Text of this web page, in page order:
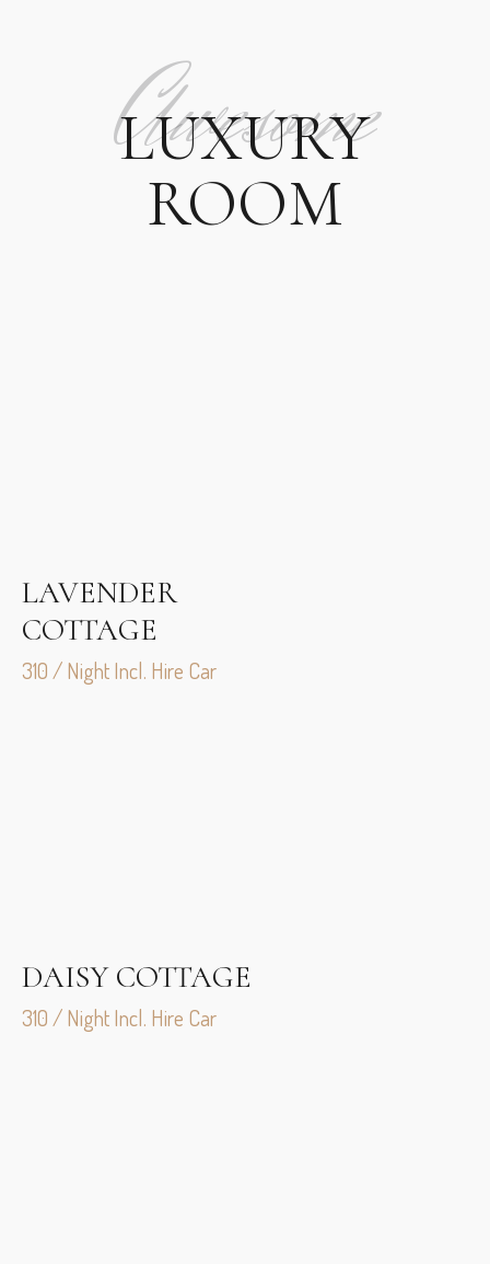
Awesome
LUXURY
ROOM
LAVENDER
COTTAGE
310 / Night Incl. Hire Car
DAISY COTTAGE
310 / Night Incl. Hire Car